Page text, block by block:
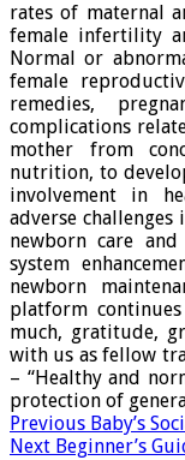
rates of maternal
female infertility
Normal or
female
remedies,
complications
mother from
nutrition, to
involvement in
adverse
newborn care
system
newborn
platform
much, gratitude,
with us as fellow
– “Healthy and
protection of
Previous Baby’s
Next Beginner’s